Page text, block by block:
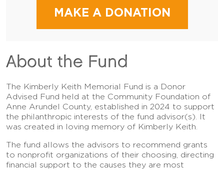
MAKE A DONATION
About the Fund
The Kimberly Keith Memorial Fund is a Donor
Advised Fund held at the Community Foundation of
Anne Arundel County, established in 2024 to support
the philanthropic interests of the fund advisor(s). It
was created in loving memory of Kimberly Keith.
The fund allows the advisors to recommend grants
to nonprofit organizations of their choosing, directing
financial support to the causes they are most